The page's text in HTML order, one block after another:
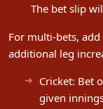
The bet slip
For multi-bets, add
additional leg
Cricket: Bet
given